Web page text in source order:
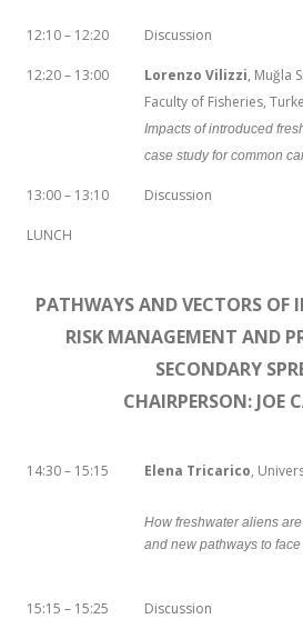
12:10 – 12:20 Discussion
12:20 – 13:00 Lorenzo Vilizzi, Muğla
Faculty of Fisheries,
Impacts of introduced
case study for common
13:00 – 13:10 Discussion
LUNCH
PATHWAYS AND VECTORS OF
RISK MANAGEMENT AND
SECONDARY
CHAIRPERSON: JOE
14:30 – 15:15 Elena Tricarico,
How freshwater aliens
and new pathways to face
15:15 – 15:25 Discussion